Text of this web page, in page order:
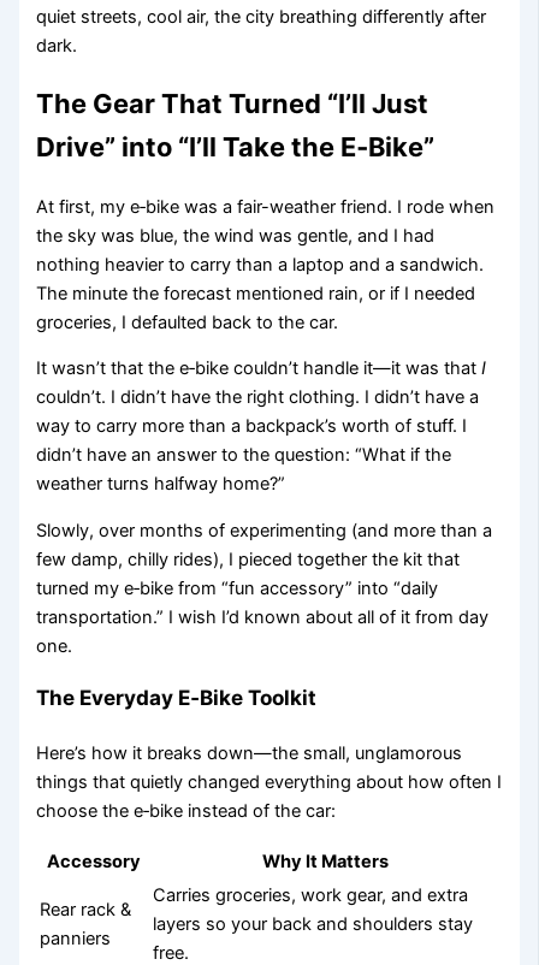
quiet streets, cool air, the city breathing differently after
dark.
The Gear That Turned “I’ll Just
Drive” into “I’ll Take the E‑Bike”
At first, my e‑bike was a fair-weather friend. I rode when
the sky was blue, the wind was gentle, and I had
nothing heavier to carry than a laptop and a sandwich.
The minute the forecast mentioned rain, or if I needed
groceries, I defaulted back to the car.
It wasn’t that the e‑bike couldn’t handle it—it was thatI
couldn’t. I didn’t have the right clothing. I didn’t have a
way to carry more than a backpack’s worth of stuff. I
didn’t have an answer to the question: “What if the
weather turns halfway home?”
Slowly, over months of experimenting (and more than a
few damp, chilly rides), I pieced together the kit that
turned my e‑bike from “fun accessory” into “daily
transportation.” I wish I’d known about all of it from day
one.
The Everyday E‑Bike Toolkit
Here’s how it breaks down—the small, unglamorous
things that quietly changed everything about how often I
choose the e‑bike instead of the car:
Accessory Why It Matters
Rear rack &
panniers
Carries groceries, work gear, and extra
layers so your back and shoulders stay
free.